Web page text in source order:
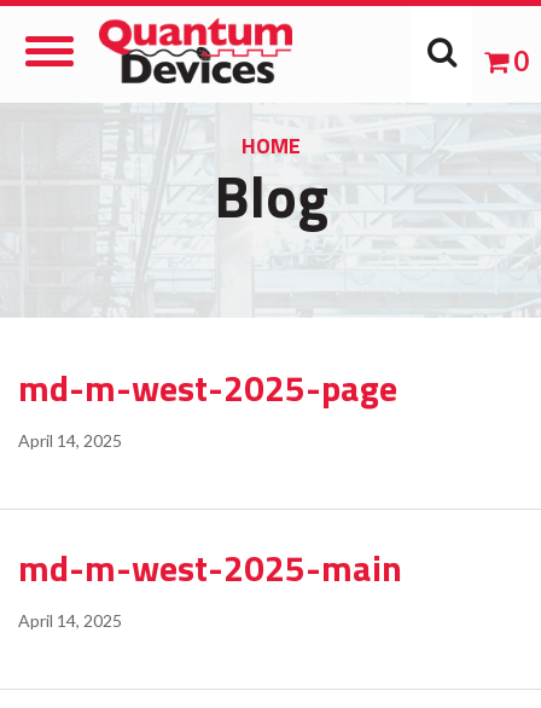
Toggle
0
HOME
Blog
md-m-west-2025-page
April 14, 2025
md-m-west-2025-main
April 14, 2025